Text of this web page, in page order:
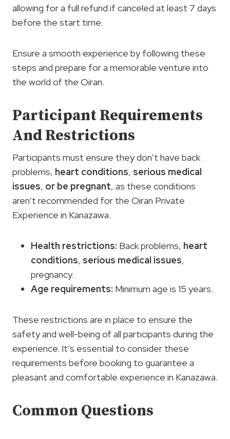
allowing for a full refund if canceled at least 7 days
before the start time.
Ensure a smooth experience by following these
steps and prepare for a memorable venture into
the world of the Oiran.
Participant Requirements
And Restrictions
Participants must ensure they don’t have back
problems, heart conditions, serious medical
issues, or be pregnant, as these conditions
aren’t recommended for the Oiran Private
Experience in Kanazawa.
Health restrictions: Back problems, heart
conditions, serious medical issues,
pregnancy.
Age requirements: Minimum age is 15 years.
These restrictions are in place to ensure the
safety and well-being of all participants during the
experience. It’s essential to consider these
requirements before booking to guarantee a
pleasant and comfortable experience in Kanazawa.
Common Questions